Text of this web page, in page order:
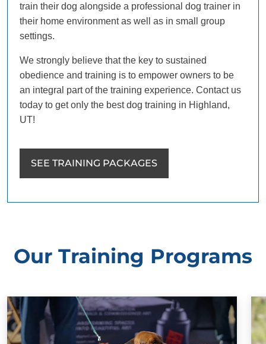
train their dog alongside a professional dog trainer in
their home environment as well as in small group
settings.
We strongly believe that the key to sustained
obedience and training is to empower owners to be
an integral part of the training experience. Contact us
today to get only the best dog training in Highland,
UT!
SEE TRAINING PACKAGES
Our Training Programs